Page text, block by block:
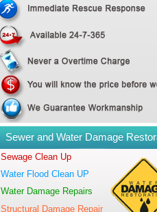
Sewer and Water Damage
Sewage Clean Up
Water Flood Clean UP
Water Damage Repairs
Structural Damage Repair